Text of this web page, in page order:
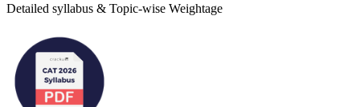
Detailed syllabus & Topic-wise Weightage